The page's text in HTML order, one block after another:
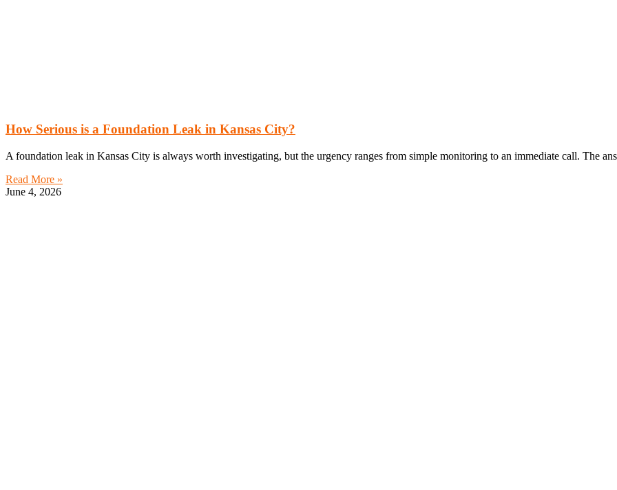
How Serious is a Foundation Leak in Kansas City?
A foundation leak in Kansas City is always worth investigating, but the urgency ranges from simple monitoring to an immediate call. The
Read More »
June 4, 2026